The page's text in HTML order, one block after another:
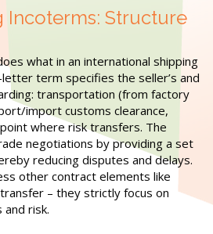
Incoterms: Structure
what in an international shipping
term specifies the seller’s and
transportation (from factory
import customs clearance,
where risk transfers. The
negotiations by providing a set
reducing disputes and delays.
other contract elements like
– they strictly focus on
risk.